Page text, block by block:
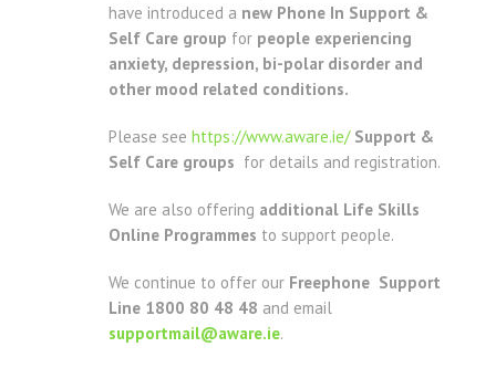
have introduced a new Phone In Support &
Self Care group for people experiencing
anxiety, depression, bi-polar disorder and
other mood related conditions.
Please see https://www.aware.ie/ Support &
Self Care groups for details and registration.
We are also offering additional Life Skills
Online Programmes to support people.
We continue to offer our Freephone Support
Line 1800 80 48 48 and email
supportmail@aware.ie.